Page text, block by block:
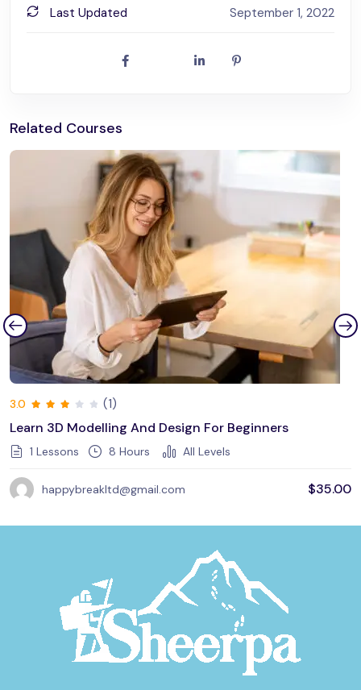
Last Updated September 1, 2022
Related Courses
3.0 (1)
Learn 3D Modelling And Design For Beginners
1 Lessons 8 Hours All Levels
happybreakltd@gmail.com $35.00